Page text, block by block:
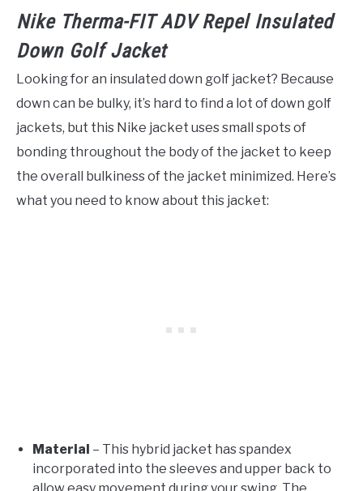
Nike Therma-FIT ADV Repel Insulated
Down Golf Jacket
Looking for an insulated down golf jacket? Because
down can be bulky, it’s hard to find a lot of down golf
jackets, but this Nike jacket uses small spots of
bonding throughout the body of the jacket to keep
the overall bulkiness of the jacket minimized. Here’s
what you need to know about this jacket:
Material – This hybrid jacket has spandex
incorporated into the sleeves and upper back to